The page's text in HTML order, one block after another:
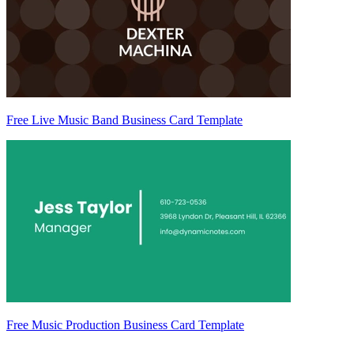
Free Live Music Band Business Card Template
Free Music Production Business Card Template